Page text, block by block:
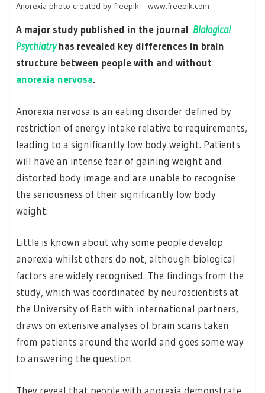
Anorexia photo created by freepik – www.freepik.com
A major study published in the journal Biological
Psychiatryhas revealed key differences in brain
structure between people with and without
anorexia nervosa.
Anorexia nervosa is an eating disorder defined by
restriction of energy intake relative to requirements,
leading to a significantly low body weight. Patients
will have an intense fear of gaining weight and
distorted body image and are unable to recognise
the seriousness of their significantly low body
weight.
Little is known about why some people develop
anorexia whilst others do not, although biological
factors are widely recognised. The findings from the
study, which was coordinated by neuroscientists at
the University of Bath with international partners,
draws on extensive analyses of brain scans taken
from patients around the world and goes some way
to answering the question.
They reveal that people with anorexia demonstrate